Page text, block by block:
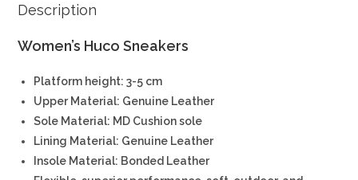
Description
Women’s Huco Sneakers
Platform height: 3-5 cm
Upper Material: Genuine Leather
Sole Material: MD Cushion sole
Lining Material: Genuine Leather
Insole Material: Bonded Leather